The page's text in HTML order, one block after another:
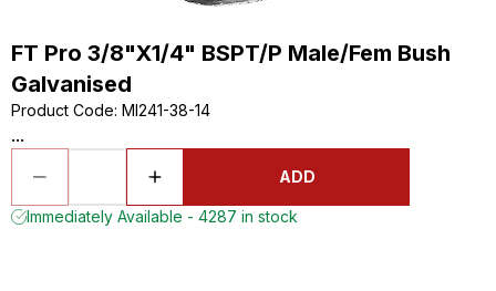
FT Pro 3/8"X1/4" BSPT/P Male/Fem Bush
Galvanised
Product Code: MI241-38-14
...
ADD
Immediately Available - 4287 in stock